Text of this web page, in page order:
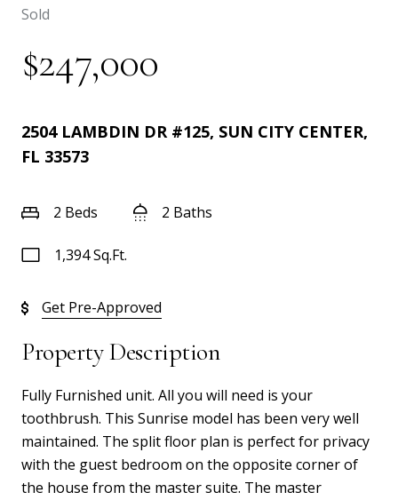
Sold
$247,000
2504 LAMBDIN DR #125, SUN CITY CENTER,
FL 33573
2 Beds 2 Baths
1,394 Sq.Ft.
Get Pre-Approved
Property Description
Fully Furnished unit. All you will need is your
toothbrush. This Sunrise model has been very well
maintained. The split floor plan is perfect for privacy
with the guest bedroom on the opposite corner of
the house from the master suite. The master